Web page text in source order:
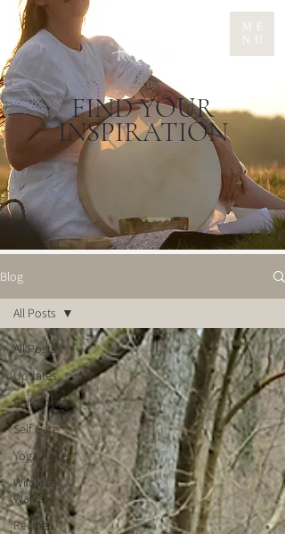
ME
NU
FIND YOUR
INSPIRATION
Blog
All Posts
Updates
Philosophy
Self Care
Yoga Poses
Wildlove
Walks
Recipes
All Posts